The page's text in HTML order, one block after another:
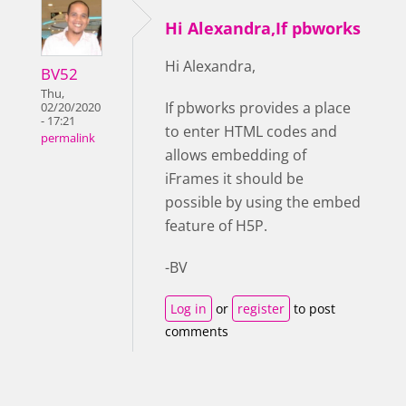
BV52
Thu,
02/20/2020
- 17:21
permalink
Hi Alexandra,If pbworks
Hi Alexandra,
If pbworks provides a place
to enter HTML codes and
allows embedding of
iFrames it should be
possible by using the embed
feature of H5P.
-BV
Log in or register to post
comments